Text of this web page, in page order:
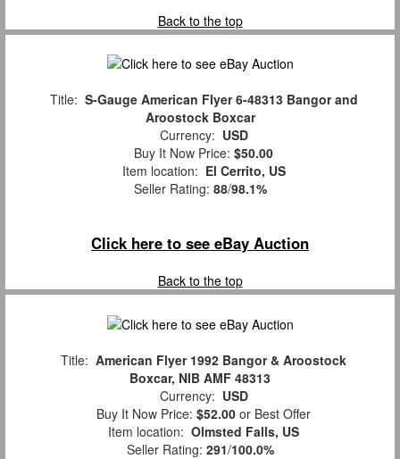
Back to the top
Title: S-Gauge American Flyer 6-48313 Bangor and
Aroostock Boxcar
Currency: USD
Buy It Now Price: $50.00
Item location: El Cerrito, US
Seller Rating: 88/98.1%
Click here to see eBay Auction
Back to the top
Title: American Flyer 1992 Bangor & Aroostock
Boxcar, NIB AMF 48313
Currency: USD
Buy It Now Price: $52.00 or Best Offer
Item location: Olmsted Falls, US
Seller Rating: 291/100.0%